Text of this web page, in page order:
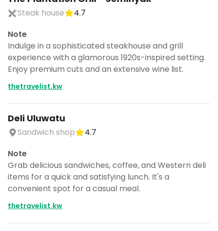
Steak house
4.7
Note
Indulge in a sophisticated steakhouse and grill
experience with a glamorous 1920s-inspired setting.
Enjoy premium cuts and an extensive wine list.
thetravelist.kw
Deli Uluwatu
Sandwich shop
4.7
Note
Grab delicious sandwiches, coffee, and Western deli
items for a quick and satisfying lunch. It's a
convenient spot for a casual meal.
thetravelist.kw